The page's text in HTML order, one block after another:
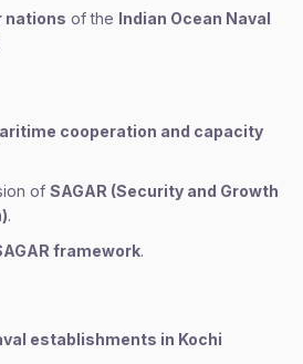
nations of the Indian Ocean Naval
cooperation and capacity
of SAGAR (Security and Growth
.
framework.
establishments in Kochi